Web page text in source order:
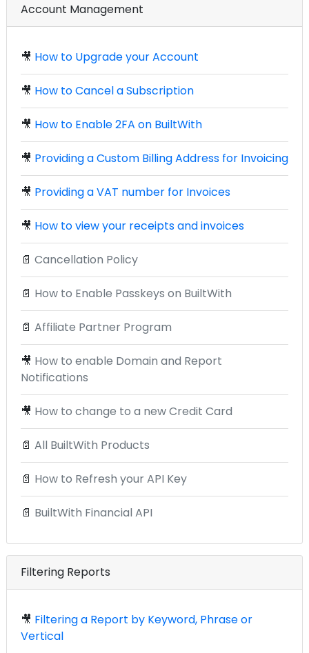
Account Management
🎥 How to Upgrade your Account
🎥 How to Cancel a Subscription
🎥 How to Enable 2FA on BuiltWith
🎥 Providing a Custom Billing Address for Invoicing
🎥 Providing a VAT number for Invoices
🎥 How to view your receipts and invoices
📄 Cancellation Policy
📄 How to Enable Passkeys on BuiltWith
📄 Affiliate Partner Program
🎥 How to enable Domain and Report
Notifications
🎥 How to change to a new Credit Card
📄 All BuiltWith Products
📄 How to Refresh your API Key
📄 BuiltWith Financial API
Filtering Reports
🎥 Filtering a Report by Keyword, Phrase or
Vertical